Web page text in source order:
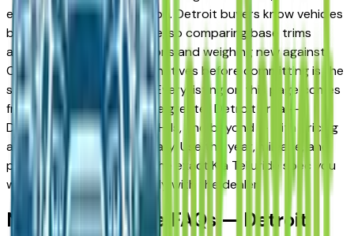
engineered trim progression. Detroit buyers know vehicles
better than almost anyone, so comparing base trims
against upper configurations and weighing new against
Certified Pre-Owned alternatives before committing is the
standard approach here. Every listing on this page comes
from a verified dealer in the greater Detroit area —
Dearborn, Livonia, Auburn Hills, and beyond — with pricing
and availability updated daily. Use the year, mileage, and
price filters to narrow to the exact Kia Telluride spec you
want, then connect directly with the dealer.
New Kia Telluride FAQs — Detroit